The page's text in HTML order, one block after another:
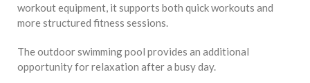
workout equipment, it supports both quick workouts and
more structured fitness sessions.
The outdoor swimming pool provides an additional
opportunity for relaxation after a busy day.